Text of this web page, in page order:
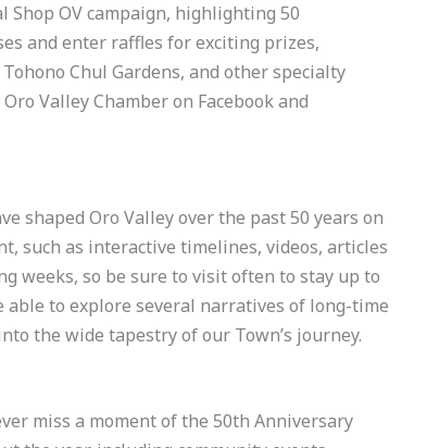
Shop OV campaign, highlighting 50
and enter raffles for exciting prizes,
Chul Gardens, and other specialty
Valley Chamber on Facebook and
shaped Oro Valley over the past 50 years on
such as interactive timelines, videos, articles
weeks, so be sure to visit often to stay up to
to explore several narratives of long-time
the wide tapestry of our Town’s journey.
miss a moment of the 50th Anniversary